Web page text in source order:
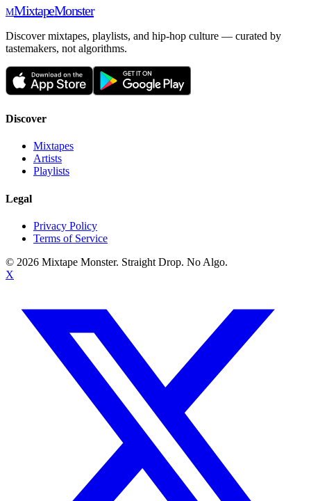
MMixtapeMonster
Discover mixtapes, playlists, and hip-hop culture — curated by
tastemakers, not algorithms.
Discover
Mixtapes
Artists
Playlists
Legal
Privacy Policy
Terms of Service
© 2026 Mixtape Monster. Straight Drop. No Algo.
X